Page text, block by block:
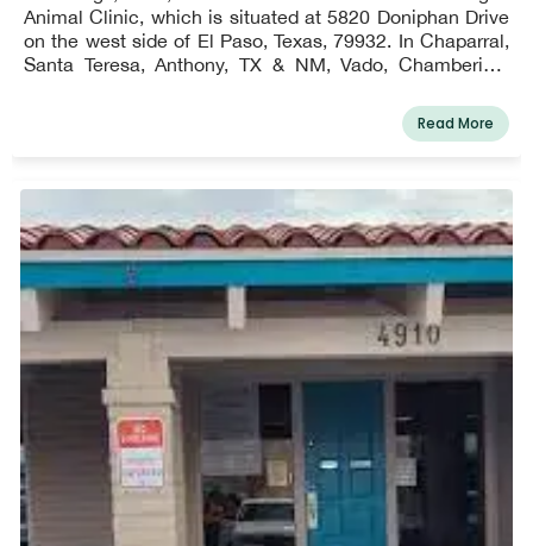
Animal Clinic, which is situated at 5820 Doniphan Drive
on the west side of El Paso, Texas, 79932. In Chaparral,
Santa Teresa, Anthony, TX & NM, Vado, Chamberino,
Mesquite, La Union, and the west side of El Paso, we do
Read More